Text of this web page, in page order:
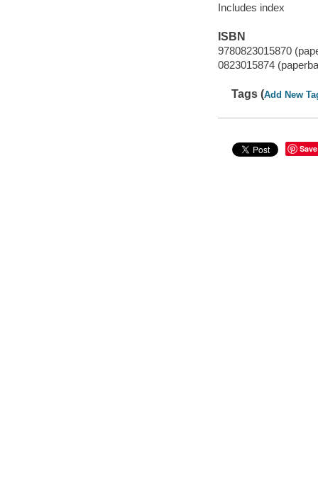
Includes index
ISBN
9780823015870
0823015874
Tags (Add New
Save